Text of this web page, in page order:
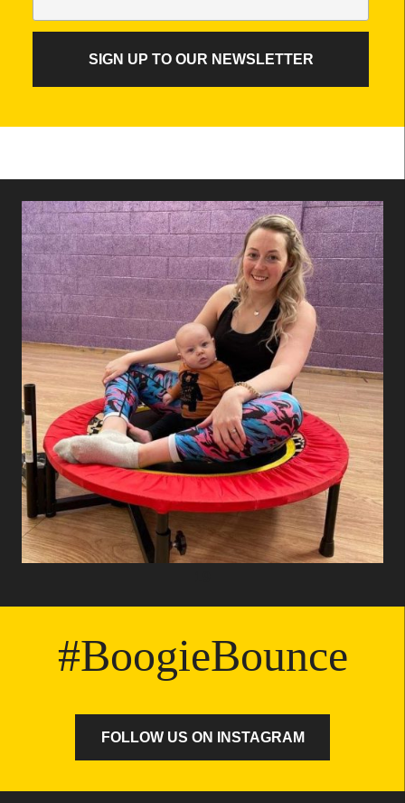
#BoogieBounce
FOLLOW US ON INSTAGRAM